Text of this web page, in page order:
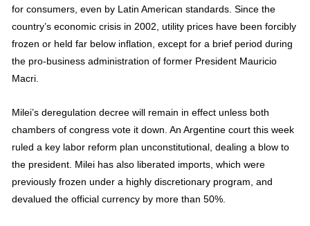
for consumers, even by Latin American standards. Since the
country’s economic crisis in 2002, utility prices have been forcibly
frozen or held far below inflation, except for a brief period during
the pro-business administration of former President Mauricio
Macri.
Milei’s deregulation decree will remain in effect unless both
chambers of congress vote it down. An Argentine court this week
ruled a key labor reform plan unconstitutional, dealing a blow to
the president. Milei has also liberated imports, which were
previously frozen under a highly discretionary program, and
devalued the official currency by more than 50%.